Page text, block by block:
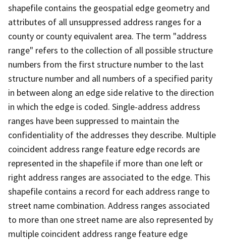
shapefile contains the geospatial edge geometry and
attributes of all unsuppressed address ranges for a
county or county equivalent area. The term "address
range" refers to the collection of all possible structure
numbers from the first structure number to the last
structure number and all numbers of a specified parity
in between along an edge side relative to the direction
in which the edge is coded. Single-address address
ranges have been suppressed to maintain the
confidentiality of the addresses they describe. Multiple
coincident address range feature edge records are
represented in the shapefile if more than one left or
right address ranges are associated to the edge. This
shapefile contains a record for each address range to
street name combination. Address ranges associated
to more than one street name are also represented by
multiple coincident address range feature edge